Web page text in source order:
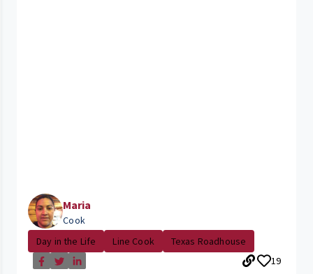
Maria
Cook
Day in the Life
Line Cook
Texas Roadhouse
19